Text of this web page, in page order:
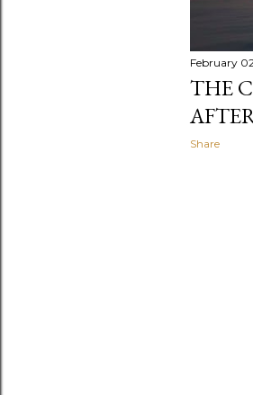
February
THE
Share